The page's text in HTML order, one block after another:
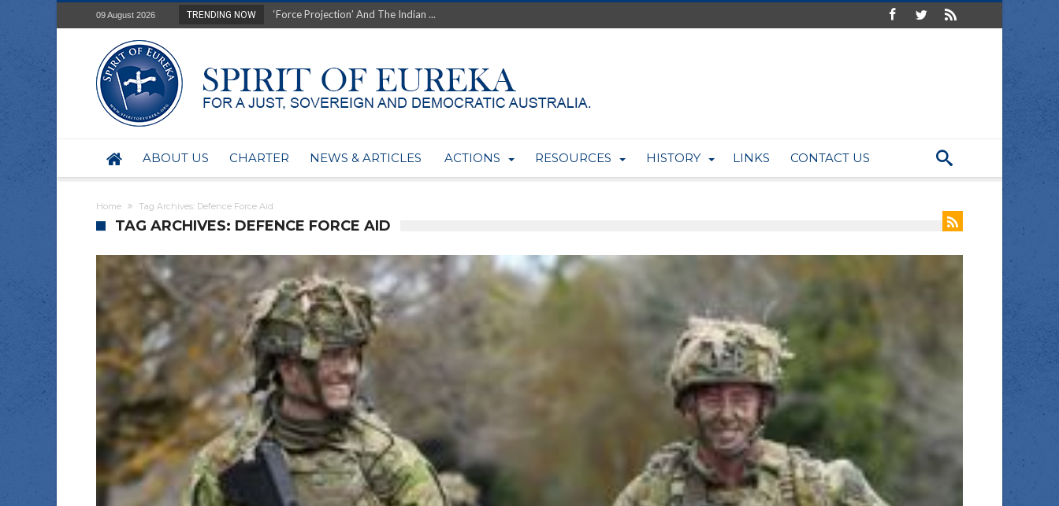
09 August 2026 TRENDING NOW
‘Force Projection’ And The Indian ...
Deep right-wing influence within Labor...
Australia: Why so wealthy yet so poor?...
Military trains to protect AUKUS...
BHP seek 50-year mining rights to expand Olymp...
ABOUT US CHARTER NEWS & ARTICLES ACTIONS RESOURCES HISTORY LINKS CONTACT US
Home Tag Archives: Defence Force Aid
TAG ARCHIVES: DEFENCE FORCE AID